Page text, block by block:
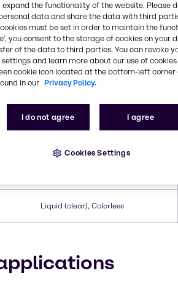
162.229 g/mol
-68 °C
230 °C
Liquid (clear), Colorless
the functionality of the website. Please
data and share the data with third
must be set in order to maintain the
you consent to the storage of cookies on your
of the data to third parties. You can revoke
and learn more about our use of cookies
cookie icon located at the bottom-left corner
in our Privacy Policy.
I do not agree I agree
Cookies Settings